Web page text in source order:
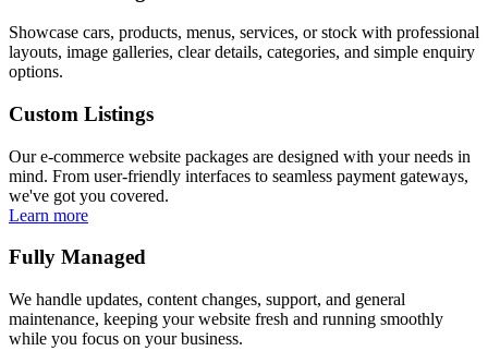
Showcase cars, products, menus, services, or stock with professional
layouts, image galleries, clear details, categories, and simple enquiry
options.
Custom Listings
Our e-commerce website packages are designed with your needs in
mind. From user-friendly interfaces to seamless payment gateways,
we've got you covered.
Learn more
Fully Managed
We handle updates, content changes, support, and general
maintenance, keeping your website fresh and running smoothly
while you focus on your business.